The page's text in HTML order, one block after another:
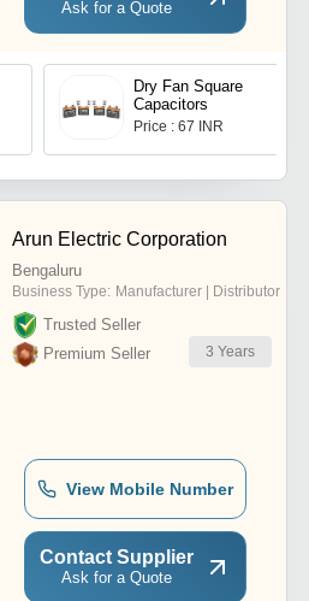
Ask for a Quote
Dry Fan Square
Capacitors
Price : 67 INR
Arun Electric Corporation
Bengaluru
Business Type: Manufacturer | Distributor
Trusted Seller
Premium Seller
3 Years
View Mobile Number
Contact Supplier
Ask for a Quote